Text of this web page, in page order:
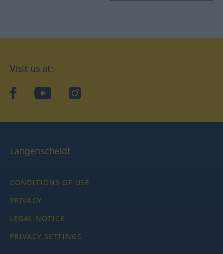
Visit us at:
facebookYouTubeInstagram
Langenscheidt
CONDITIONS OF USE
PRIVACY
LEGAL NOTICE
PRIVACY SETTINGS